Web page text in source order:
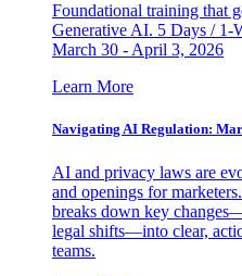
Foundational training that
Generative AI. 5 Days / 1-
March 30 - April 3, 2026
Learn More
Navigating AI Regulation:
AI and privacy laws are
and openings for
breaks down key
legal shifts—into clear,
teams.